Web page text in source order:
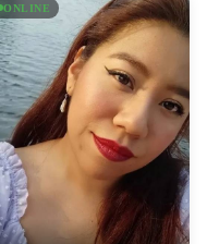
ONLINE